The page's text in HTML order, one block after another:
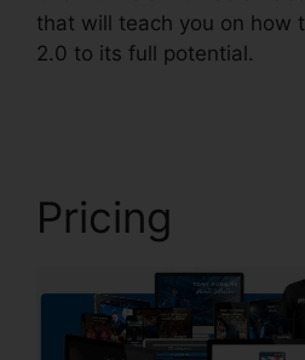
that will teach you on how
2.0 to its full potential.
Pricing